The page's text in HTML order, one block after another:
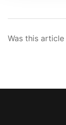
Was this